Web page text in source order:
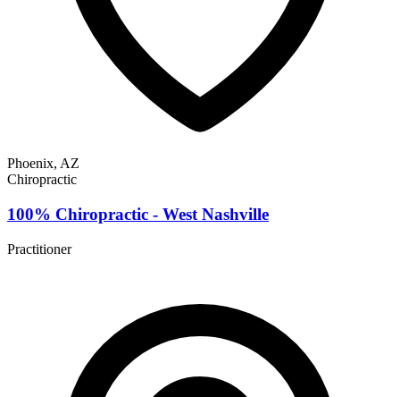
Phoenix, AZ
Chiropractic
100% Chiropractic - West Nashville
Practitioner